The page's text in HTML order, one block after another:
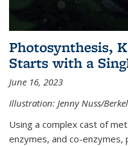
Photosynthesis,
Starts with a
June 16, 2023
Illustration: Jenny Nuss/
Using a complex cast of
enzymes, and co-enzymes,